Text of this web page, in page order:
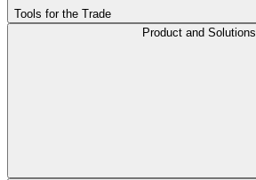
Tools for the Trade
Product and Solutions